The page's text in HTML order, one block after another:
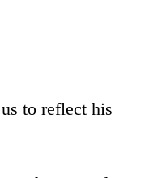
to reflect his